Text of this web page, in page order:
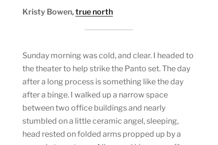
Kristy Bowen, true north
Sunday morning was cold, and clear. I headed to
the theater to help strike the Panto set. The day
after a long process is something like the day
after a binge. I walked up a narrow space
between two office buildings and nearly
stumbled on a little ceramic angel, sleeping,
head rested on folded arms propped up by a